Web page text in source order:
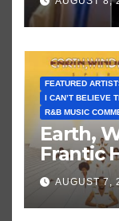
FEATURED
I CAN’T BELIEVE
R&B MUSIC
Earth,
Frantic
Chart
AUGUST 7,